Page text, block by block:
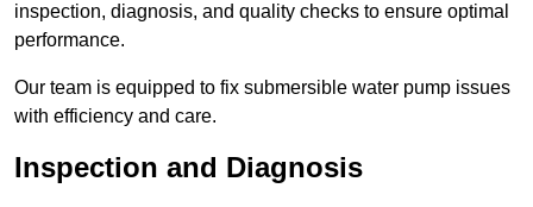
inspection, diagnosis, and quality checks to ensure optimal
performance.
Our team is equipped to fix submersible water pump issues
with efficiency and care.
Inspection and Diagnosis